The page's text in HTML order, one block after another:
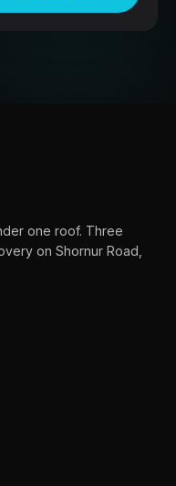
one roof. Three
on Shornur Road,